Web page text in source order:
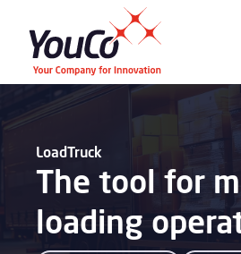
The tool for
loading
LoadTruck